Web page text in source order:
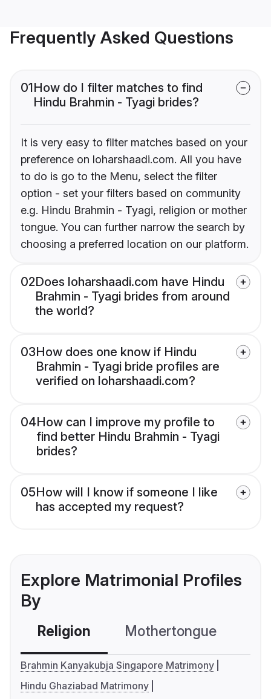
Frequently Asked Questions
01How do I filter matches to find
Hindu Brahmin - Tyagi brides?
It is very easy to filter matches based on your
preference on loharshaadi.com. All you have
to do is go to the Menu, select the filter
option - set your filters based on community
e.g. Hindu Brahmin - Tyagi, religion or mother
tongue. You can further narrow the search by
choosing a preferred location on our platform.
02Does loharshaadi.com have Hindu
Brahmin - Tyagi brides from around
the world?
03How does one know if Hindu
Brahmin - Tyagi bride profiles are
verified on loharshaadi.com?
04How can I improve my profile to
find better Hindu Brahmin - Tyagi
brides?
05How will I know if someone I like
has accepted my request?
Explore Matrimonial Profiles
By
Religion Mothertongue
Brahmin Kanyakubja Singapore Matrimony
Hindu Ghaziabad Matrimony